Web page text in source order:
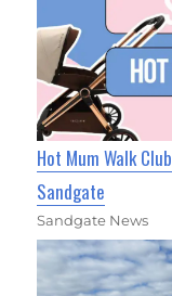
Hot Mum Walk
Sandgate
Sandgate News